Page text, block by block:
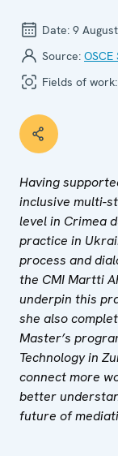
Date: 9
Source:
Fields of work:
Having
inclusive multi-
level in Crimea
practice in
process and
the CMI Martti
underpin this
she also
Master’s
Technology in
connect more
better
future of